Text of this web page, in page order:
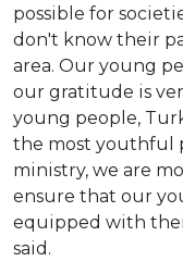
possible for
don't know their
area. Our young
our gratitude is
young people,
the most youthful
ministry, we are
ensure that our
equipped with
said.